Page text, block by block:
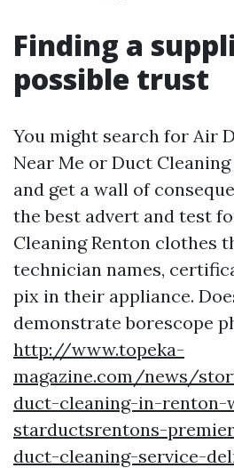
Finding a
possible trust
You might search for Air
Near Me or Duct
and get a wall of
the best advert and test
Cleaning Renton clothes
technician names,
pix in their appliance.
demonstrate borescope
http://www.topeka-
magazine.com/news/
duct-cleaning-in-renton-
starductsrentons-
duct-cleaning-service-